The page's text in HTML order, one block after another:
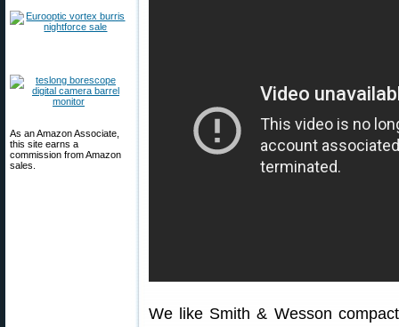
As an Amazon Associate,
this site earns a
commission from Amazon
sales.
We like Smith & Wesson